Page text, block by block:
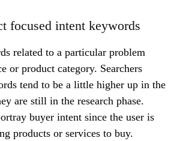
focused intent keywords
related to a particular problem
or product category. Searchers
tend to be a little higher up in the
are still in the research phase.
buyer intent since the user is
products or services to buy.